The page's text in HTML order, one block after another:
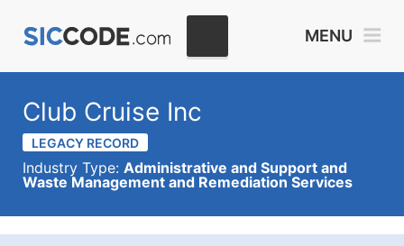
MENU
Club Cruise Inc
LEGACY RECORD
Industry Type: Administrative and Support and
Waste Management and Remediation Services